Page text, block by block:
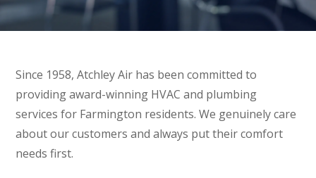
Since 1958, Atchley Air has been committed to
providing award-winning HVAC and plumbing
services for Farmington residents. We genuinely care
about our customers and always put their comfort
needs first.